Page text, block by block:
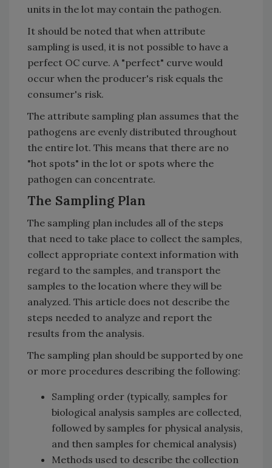
units in the lot may contain the pathogen.
It should be noted that when attribute
sampling is used, it is not possible to have a
perfect OC curve. A "perfect" curve would
occur when the producer's risk equals the
consumer's risk.
The attribute sampling plan assumes that the
pathogens are evenly distributed throughout
the entire lot. This means that there are no
"hot spots" in the lot or spots where the
pathogen can concentrate.
The Sampling Plan
The sampling plan includes all of the steps
that need to take place to collect the samples,
collect appropriate context information with
regard to the samples, and transport the
samples to the location where they will be
analyzed. This article does not describe the
steps needed to analyze and report the
results from the analysis.
The sampling plan should be supported by one
or more procedures describing the following:
Sampling order (typically, samples for
biological analysis samples are collected,
followed by samples for physical analysis,
and then samples for chemical analysis)
Methods used to describe the collection